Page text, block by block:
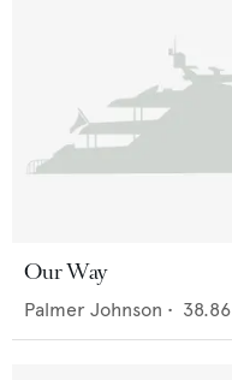
Our Way
Palmer Johnson • 38.86